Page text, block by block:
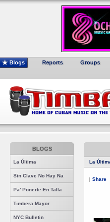
Blogs Reports Groups
BLOGS
La Última
Sin Clave No Hay Na
Pa' Ponerte En Talla
Timbera Mayor
NYC Bulletin
La
| Share